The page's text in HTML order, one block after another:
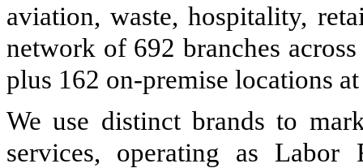
aviation, waste, hospitality,
network of 692 branches
plus 162 on-premise locations
We use distinct brands to
services, operating as Labor